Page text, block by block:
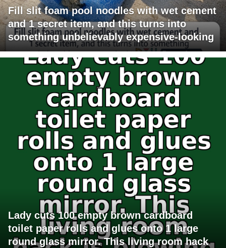
Fill slit foam pool noodles with wet cement
and 1 secret item, and this turns into
something unbelievably expensive-looking
Lady cuts 100 empty brown cardboard
toilet paper rolls and glues onto 1 large
round glass mirror. This living room hack